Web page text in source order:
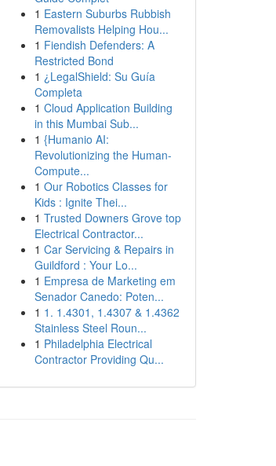
1 Eastern Suburbs Rubbish
Removalists Helping Hou...
1 Fiendish Defenders: A
Restricted Bond
1 ¿LegalShield: Su Guía
Completa
1 Cloud Application Building
in this Mumbai Sub...
1 {Humanio AI:
Revolutionizing the Human-
Compute...
1 Our Robotics Classes for
Kids : Ignite Thei...
1 Trusted Downers Grove top
Electrical Contractor...
1 Car Servicing & Repairs in
Guildford : Your Lo...
1 Empresa de Marketing em
Senador Canedo: Poten...
1 1. 1.4301, 1.4307 & 1.4362
Stainless Steel Roun...
1 Philadelphia Electrical
Contractor Providing Qu...